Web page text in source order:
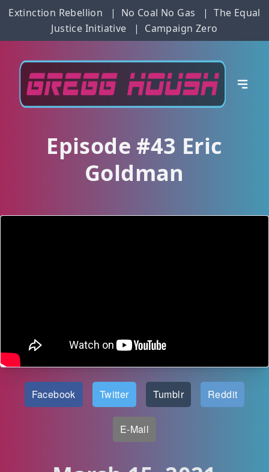
Extinction Rebellion | No Coal No Gas |The Equal
Justice Initiative
| Campaign Zero
Episode #43 Eric
Goldman
Facebook Twitter Tumblr Reddit
E-Mail